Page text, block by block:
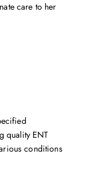
care to her
quality ENT
conditions